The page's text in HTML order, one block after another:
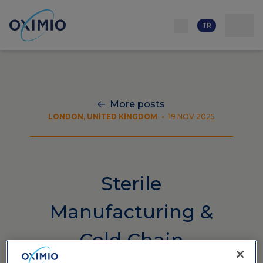
TR
More posts
LONDON, UNITED KINGDOM • 19 NOV 2025
Sterile
Manufacturing &
Cold Chain